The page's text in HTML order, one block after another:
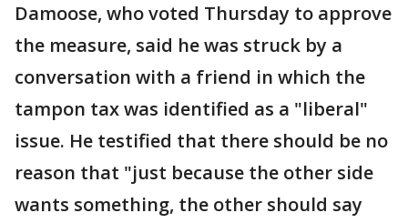
Damoose, who voted Thursday to approve
the measure, said he was struck by a
conversation with a friend in which the
tampon tax was identified as a "liberal"
issue. He testified that there should be no
reason that "just because the other side
wants something, the other should say